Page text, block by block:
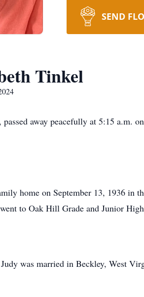
SEND
Tinkel
away peacefully at 5:15 a.m.
home on September 13, 1936
to Oak Hill Grade and Junior
was married in Beckley, West